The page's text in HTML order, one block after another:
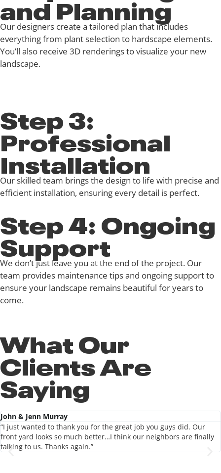
and Planning
Our designers create a tailored plan that includes
everything from plant selection to hardscape elements.
You’ll also receive 3D renderings to visualize your new
landscape.
Step 3:
Professional
Installation
Our skilled team brings the design to life with precise and
efficient installation, ensuring every detail is perfect.
Step 4: Ongoing
Support
We don’t just leave you at the end of the project. Our
team provides maintenance tips and ongoing support to
ensure your landscape remains beautiful for years to
come.
What Our
Clients Are
Saying
John & Jenn Murray
“I just wanted to thank you for the great job you guys did. Our
front yard looks so much better…I think our neighbors are finally
talking to us. Thanks again.”